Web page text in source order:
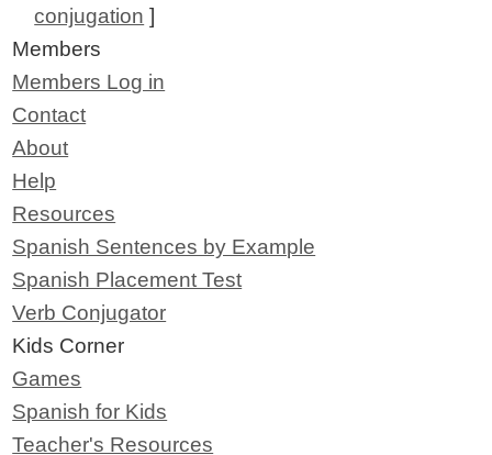
conjugation ]
Members
Members Log in
Contact
About
Help
Resources
Spanish Sentences by Example
Spanish Placement Test
Verb Conjugator
Kids Corner
Games
Spanish for Kids
Teacher's Resources